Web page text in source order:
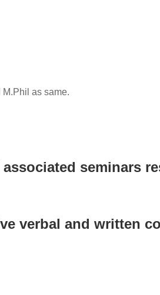
as same.
seminars
verbal and written